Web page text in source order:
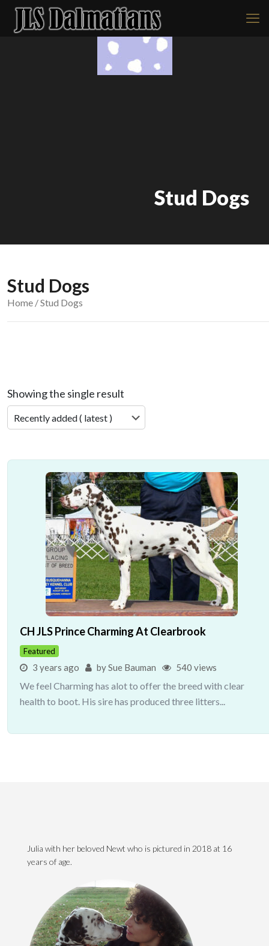
Stud Dogs
Stud Dogs
Home / Stud Dogs
Showing the single result
CH JLS Prince Charming At Clearbrook
Featured
3 years ago by Sue Bauman 540 views
We feel Charming has alot to offer the breed with clear
health to boot. His sire has produced three litters...
Julia with her beloved Newt who is pictured in 2018 at 16
years of age.